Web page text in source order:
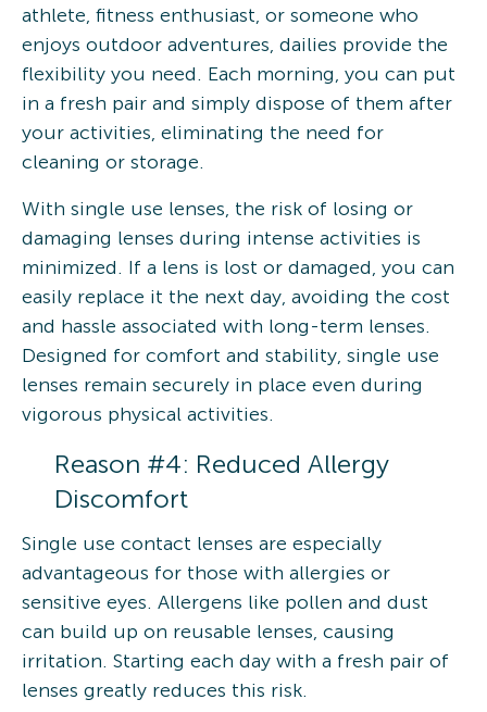
athlete, fitness enthusiast, or someone who
enjoys outdoor adventures, dailies provide the
flexibility you need. Each morning, you can put
in a fresh pair and simply dispose of them after
your activities, eliminating the need for
cleaning or storage.
With single use lenses, the risk of losing or
damaging lenses during intense activities is
minimized. If a lens is lost or damaged, you can
easily replace it the next day, avoiding the cost
and hassle associated with long-term lenses.
Designed for comfort and stability, single use
lenses remain securely in place even during
vigorous physical activities.
Reason #4: Reduced Allergy
Discomfort
Single use contact lenses are especially
advantageous for those with allergies or
sensitive eyes. Allergens like pollen and dust
can build up on reusable lenses, causing
irritation. Starting each day with a fresh pair of
lenses greatly reduces this risk.